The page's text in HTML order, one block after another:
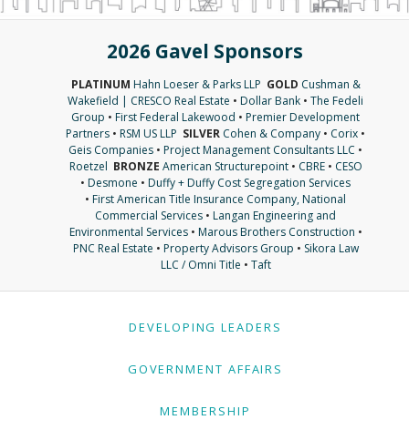
2026 Gavel Sponsors
PLATINUM Hahn Loeser & Parks LLP GOLD Cushman &
Wakefield | CRESCO Real Estate • Dollar Bank • The Fedeli
Group • First Federal Lakewood • Premier Development
Partners • RSM US LLP SILVER Cohen & Company • Corix •
Geis Companies • Project Management Consultants LLC •
Roetzel BRONZE American Structurepoint• CBRE• CESO
• Desmone • Duffy + Duffy Cost Segregation Services
• First American Title Insurance Company, National
Commercial Services • Langan Engineering and
Environmental Services• Marous Brothers Construction •
PNC Real Estate • Property Advisors Group • Sikora Law
LLC / Omni Title • Taft
DEVELOPING LEADERS
GOVERNMENT AFFAIRS
MEMBERSHIP